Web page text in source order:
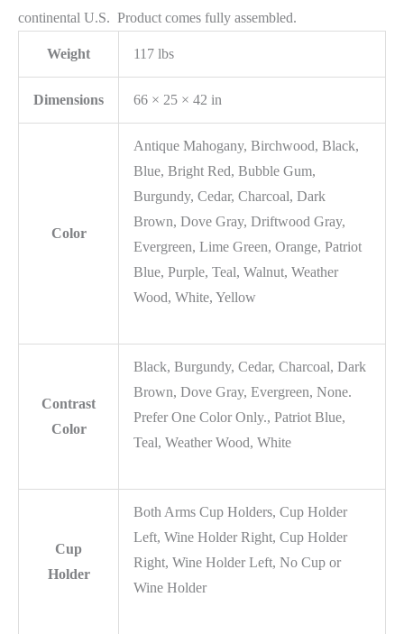
continental U.S. Product comes fully assembled.
Weight 117 lbs
Dimensions 66 × 25 × 42 in
Color
Antique Mahogany, Birchwood, Black,
Blue, Bright Red, Bubble Gum,
Burgundy, Cedar, Charcoal, Dark
Brown, Dove Gray, Driftwood Gray,
Evergreen, Lime Green, Orange, Patriot
Blue, Purple, Teal, Walnut, Weather
Wood, White, Yellow
Contrast
Color
Black, Burgundy, Cedar, Charcoal, Dark
Brown, Dove Gray, Evergreen, None.
Prefer One Color Only., Patriot Blue,
Teal, Weather Wood, White
Cup
Holder
Both Arms Cup Holders, Cup Holder
Left, Wine Holder Right, Cup Holder
Right, Wine Holder Left, No Cup or
Wine Holder